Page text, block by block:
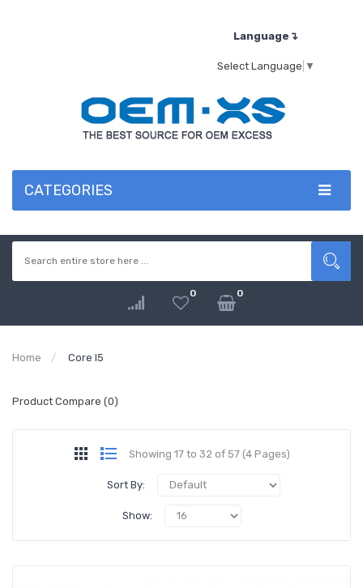
Language↴
Select Language ▼
CATEGORIES
0 0
Home Core I5
Product Compare (0)
Showing 17 to 32 of 57 (4 Pages)
Sort By:
Show: